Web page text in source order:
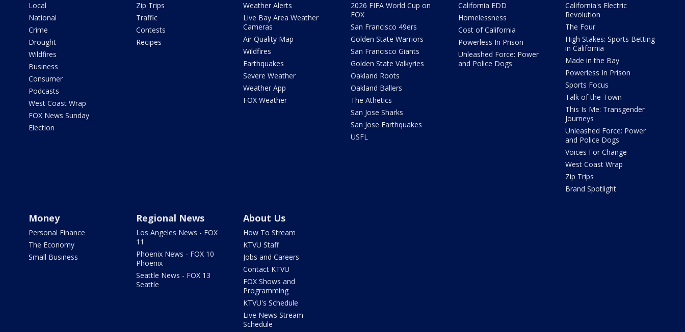
Local
National
Crime
Drought
Wildfires
Business
Consumer
Podcasts
West Coast Wrap
FOX News Sunday
Election
Zip Trips
Traffic
Contests
Recipes
Weather Alerts
Live Bay Area Weather
Cameras
Air Quality Map
Wildfires
Earthquakes
Severe Weather
Weather App
FOX Weather
2026 FIFA World Cup on
FOX
San Francisco 49ers
Golden State Warriors
San Francisco Giants
Golden State Valkyries
Oakland Roots
Oakland Ballers
The Athetics
San Jose Sharks
San Jose Earthquakes
USFL
California EDD
Homelessness
Cost of California
Powerless In Prison
Unleashed Force: Power
and Police Dogs
California's Electric
Revolution
The Four
High Stakes: Sports Betting
in California
Made in the Bay
Powerless In Prison
Sports Focus
Talk of the Town
This Is Me: Transgender
Journeys
Unleashed Force: Power
and Police Dogs
Voices For Change
West Coast Wrap
Zip Trips
Brand Spotlight
Money
Personal Finance
The Economy
Small Business
Regional News
Los Angeles News - FOX
11
Phoenix News - FOX 10
Phoenix
Seattle News - FOX 13
Seattle
About Us
How To Stream
KTVU Staff
Jobs and Careers
Contact KTVU
FOX Shows and
Programming
KTVU's Schedule
Live News Stream
Schedule